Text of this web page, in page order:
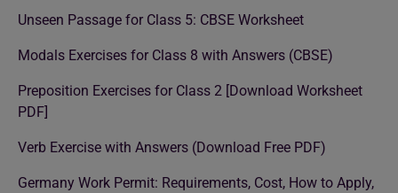
Unseen Passage for Class 5: CBSE Worksheet
Modals Exercises for Class 8 with Answers (CBSE)
Preposition Exercises for Class 2 [Download Worksheet
PDF]
Verb Exercise with Answers (Download Free PDF)
Germany Work Permit: Requirements, Cost, How to Apply,